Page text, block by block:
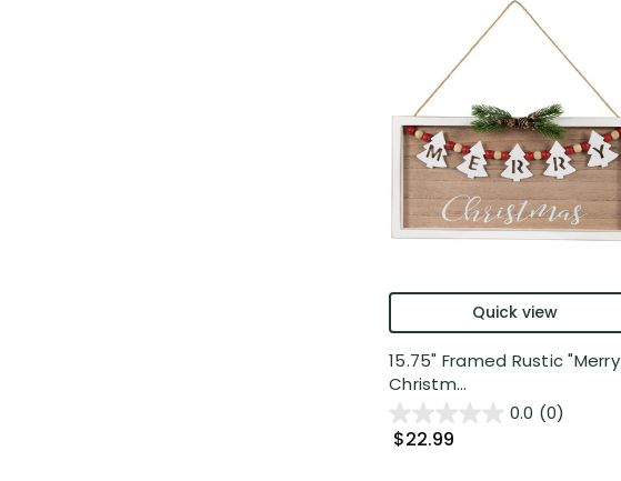
Quick view
15.75" Framed Rustic "Merry
Christm...
0.0 (0)
$22.99